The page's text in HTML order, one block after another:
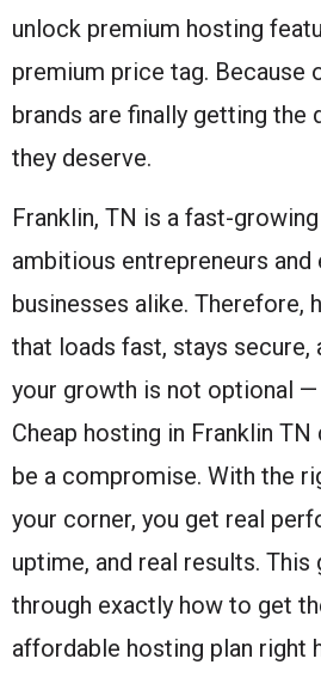
unlock premium hosting
premium price tag. Because
brands are finally getting the
they deserve.
Franklin, TN is a fast-
ambitious entrepreneurs and
businesses alike. Therefore,
that loads fast, stays secure,
your growth is not optional
Cheap hosting in Franklin
be a compromise. With the
your corner, you get real
uptime, and real results. This
through exactly how to get
affordable hosting plan right